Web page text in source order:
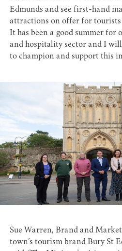
Edmunds and see first-hand
attractions on offer for tourists
It has been a good summer for
and hospitality sector and I
to champion and support this
Sue Warren, Brand and
town’s tourism brand Bury St